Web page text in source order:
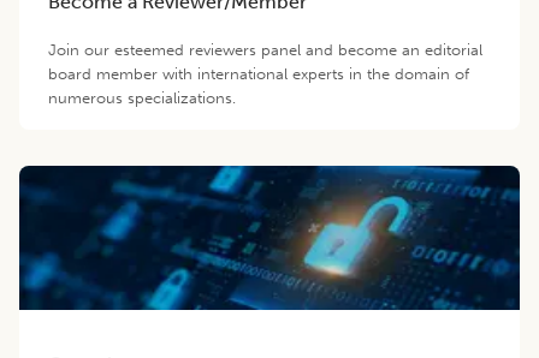
Join our esteemed reviewers panel and become an editorial
board member with international experts in the domain of
numerous specializations.